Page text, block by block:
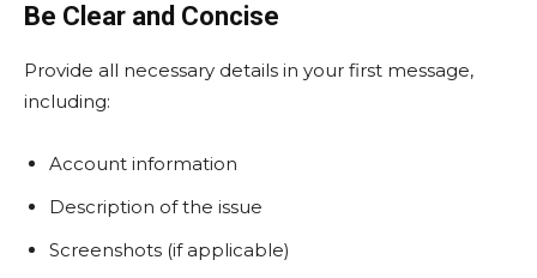
Be Clear and Concise
Provide all necessary details in your first message,
including:
Account information
Description of the issue
Screenshots (if applicable)